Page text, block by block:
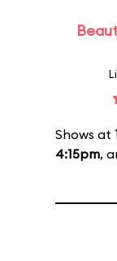
Shows at
4:15pm,